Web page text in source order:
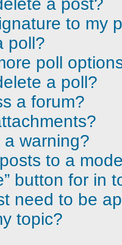
a post?
to my
poll?
poll
a poll?
a forum?
warning?
to a
button for in
need to be
topic?